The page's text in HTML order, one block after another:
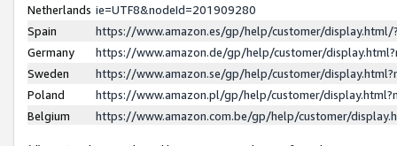
Netherlands ie=UTF8&nodeId=201909280
Spain
https://www.amazon.es/gp/help/customer/
Germany
https://www.amazon.de/gp/help/customer/
Sweden
https://www.amazon.se/gp/help/customer/
Poland
https://www.amazon.pl/gp/help/customer/
Belgium
https://www.amazon.com.be/gp/help/customer/